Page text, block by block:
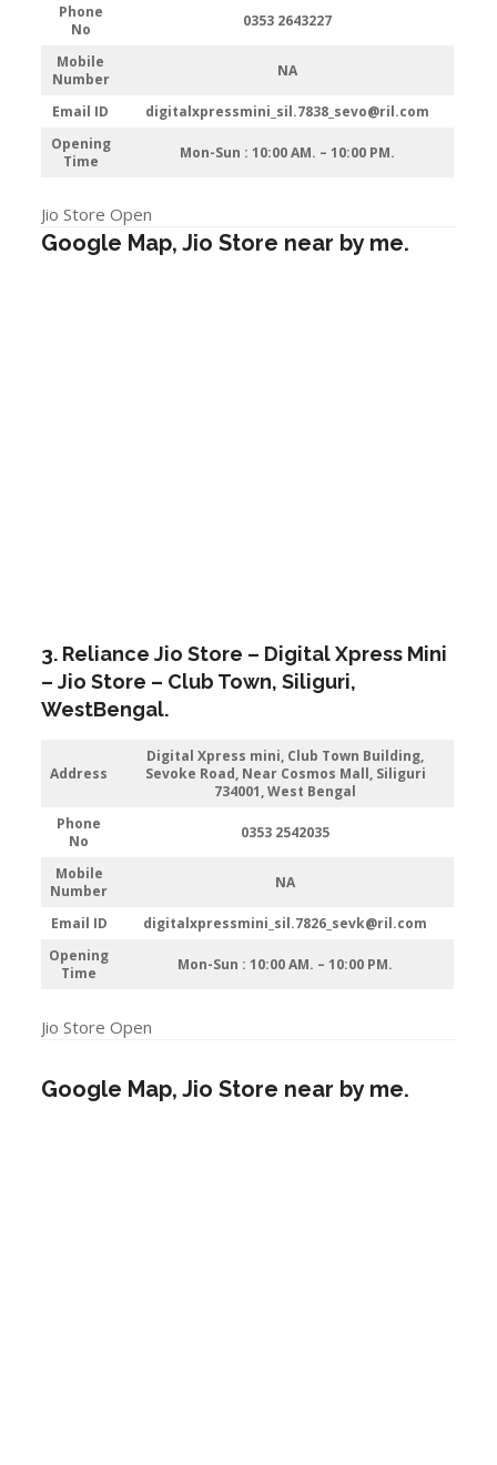
Phone
No
0353 2643227
Mobile
Number
NA
Email ID
digitalxpressmini_sil.7838_sevo@ril.com
Opening
Time
Mon-Sun : 10:00 AM. – 10:00 PM.
Jio Store Open
Google Map, Jio Store near by me.
3. Reliance Jio Store – Digital Xpress Mini
– Jio Store – Club Town,Siliguri,
WestBengal.
Address
Digital Xpress mini, Club Town Building,
Sevoke Road, Near Cosmos Mall, Siliguri
734001, West Bengal
Phone
No
0353 2542035
Mobile
Number
NA
Email ID
digitalxpressmini_sil.7826_sevk@ril.com
Opening
Time
Mon-Sun : 10:00 AM. – 10:00 PM.
Jio Store Open
Google Map, Jio Store near by me.